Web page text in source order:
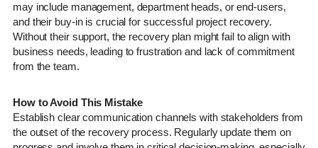
may include management, department heads, or end-users,
and their buy-in is crucial for successful project recovery.
Without their support, the recovery plan might fail to align with
business needs, leading to frustration and lack of commitment
from the team.
How to Avoid This Mistake
Establish clear communication channels with stakeholders from
the outset of the recovery process. Regularly update them on